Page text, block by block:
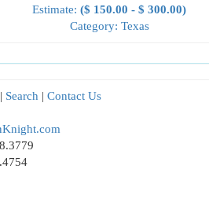
Estimate: ($ 150.00 - $ 300.00)
Category: Texas
| Search | Contact Us